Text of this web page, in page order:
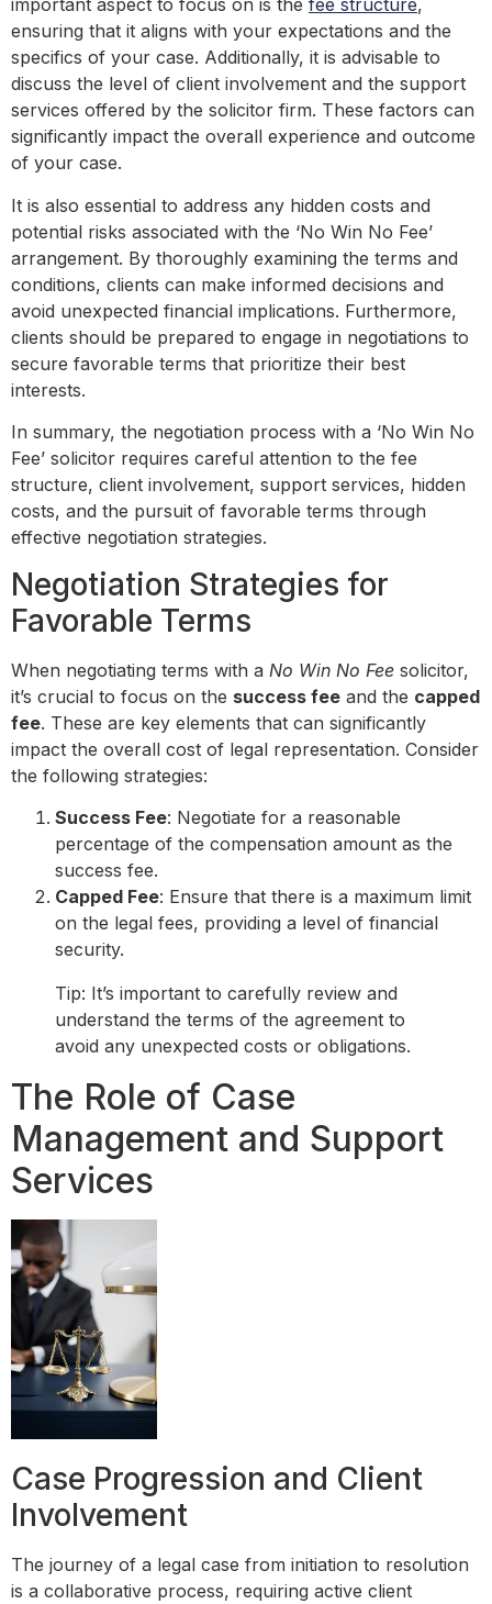
important aspect to focus on is the fee structure,
ensuring that it aligns with your expectations and the
specifics of your case. Additionally, it is advisable to
discuss the level of client involvement and the support
services offered by the solicitor firm. These factors can
significantly impact the overall experience and outcome
of your case.
It is also essential to address any hidden costs and
potential risks associated with the ‘No Win No Fee’
arrangement. By thoroughly examining the terms and
conditions, clients can make informed decisions and
avoid unexpected financial implications. Furthermore,
clients should be prepared to engage in negotiations to
secure favorable terms that prioritize their best
interests.
In summary, the negotiation process with a ‘No Win No
Fee’ solicitor requires careful attention to the fee
structure, client involvement, support services, hidden
costs, and the pursuit of favorable terms through
effective negotiation strategies.
Negotiation Strategies for
Favorable Terms
When negotiating terms with a No Win No Fee solicitor,
it’s crucial to focus on the success fee and the capped
fee. These are key elements that can significantly
impact the overall cost of legal representation. Consider
the following strategies:
Success Fee: Negotiate for a reasonable
percentage of the compensation amount as the
success fee.
Capped Fee: Ensure that there is a maximum limit
on the legal fees, providing a level of financial
security.
Tip: It’s important to carefully review and
understand the terms of the agreement to
avoid any unexpected costs or obligations.
The Role of Case
Management and Support
Services
Case Progression and Client
Involvement
The journey of a legal case from initiation to resolution
is a collaborative process, requiring active client